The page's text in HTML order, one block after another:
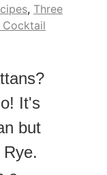
, Three
Cocktail
It's
but